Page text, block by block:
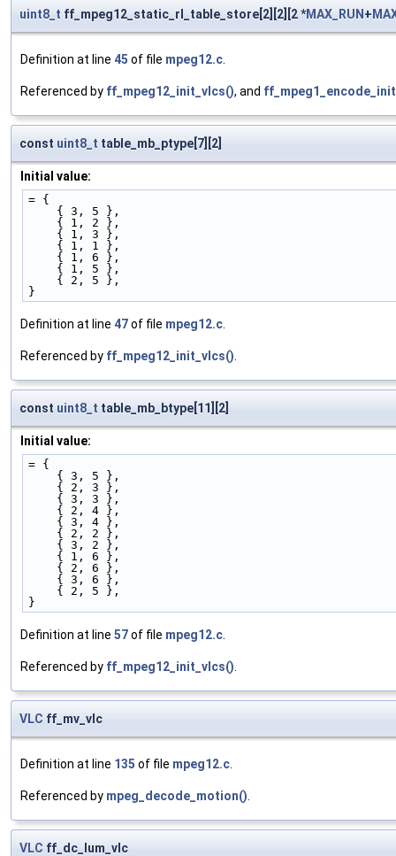
uint8_t ff_mpeg12_static_rl_table_store[2][2][2 *MAX_RUN +
Definition at line 45 of file mpeg12.c
Referenced by ff_mpeg12_init_vlcs(), and
const uint8_t table_mb_ptype[7][2]
Initial value:
= {
    { 3, 5 },
    { 1, 2 },
    { 1, 3 },
    { 1, 1 },
    { 1, 6 },
    { 1, 5 },
    { 2, 5 },
}
Definition at line 47of file mpeg12.c
Referenced by ff_mpeg12_init_vlcs()
const uint8_t table_mb_btype[11][2]
Initial value:
= {
    { 3, 5 },
    { 2, 3 },
    { 3, 3 },
    { 2, 4 },
    { 3, 4 },
    { 2, 2 },
    { 3, 2 },
    { 1, 6 },
    { 2, 6 },
    { 3, 6 },
    { 2, 5 },
}
Definition at line 57of file mpeg12.c
Referenced by ff_mpeg12_init_vlcs()
VLC ff_mv_vlc
Definition at line 135 of file mpeg12.c
Referenced by mpeg_decode_motion()
VLC ff_dc_lum_vlc